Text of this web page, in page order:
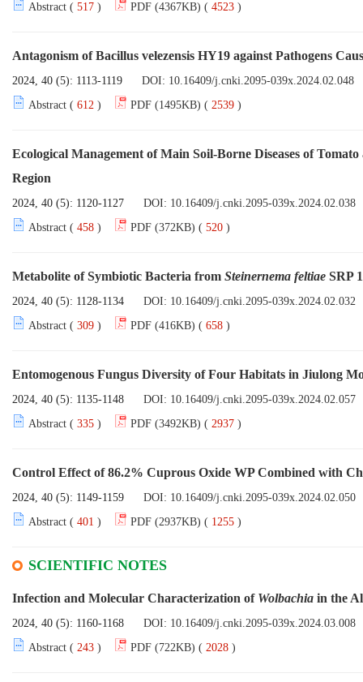
Abstract ( 517 ) PDF (4367KB) ( 4523 )
Antagonism of Bacillus velezensis HY19 against Pathogens
2024, 40 (5): 1113-1119 DOI: 10.16409/j.cnki.2095-039x.2024.02.048
Abstract ( 612 ) PDF (1495KB) ( 2539 )
Ecological Management of Main Soil-Borne Diseases of
Region
2024, 40 (5): 1120-1127 DOI: 10.16409/j.cnki.2095-039x.2024.02.038
Abstract ( 458 ) PDF (372KB) ( 520 )
Metabolite of Symbiotic Bacteria from Steinernema feltiae SRP
2024, 40 (5): 1128-1134 DOI: 10.16409/j.cnki.2095-039x.2024.02.032
Abstract ( 309 ) PDF (416KB) ( 658 )
Entomogenous Fungus Diversity of Four Habitats in Jiulong
2024, 40 (5): 1135-1148 DOI: 10.16409/j.cnki.2095-039x.2024.02.057
Abstract ( 335 ) PDF (3492KB) ( 2937 )
Control Effect of 86.2% Cuprous Oxide WP Combined with
2024, 40 (5): 1149-1159 DOI: 10.16409/j.cnki.2095-039x.2024.02.050
Abstract ( 401 ) PDF (2937KB) ( 1255 )
SCIENTIFIC NOTES
Infection and Molecular Characterization of Wolbachia in the
2024, 40 (5): 1160-1168 DOI: 10.16409/j.cnki.2095-039x.2024.03.008
Abstract ( 243 ) PDF (722KB) ( 2028 )